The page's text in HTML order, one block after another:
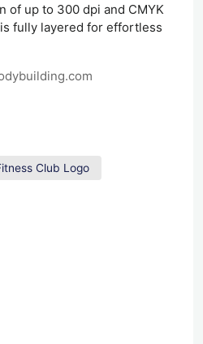
of up to 300 dpi and CMYK
fully layered for effortless
Club Logo